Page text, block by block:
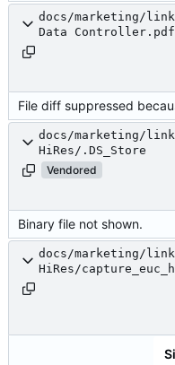
docs/marketing/
Data Controller.pdf
File diff suppressed
docs/marketing/
HiRes/.DS_Store
Vendored
Binary file not shown.
docs/marketing/
HiRes/